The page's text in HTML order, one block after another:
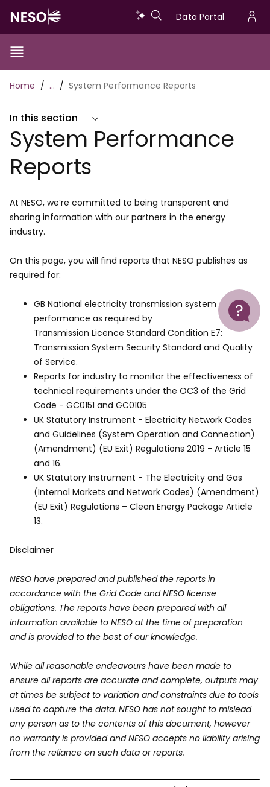
main
content
Data
Data Portal
Show/Hide
Toggle
Main
navigation
Breadcrumb
Home … System Performance Reports
Help
In this section
System Performance
Reports
At NESO, we’re committed to being transparent and
sharing information with our partners in the energy
industry.
On this page, you will find reports that NESO publishes as
required for:
GB National electricity transmission system
performance as required by
Transmission Licence Standard Condition E7:
Transmission System Security Standard and Quality
of Service.
Reports for industry to monitor the effectiveness of
technical requirements under the OC3 of the Grid
Code - GC0151 and GC0105
UK Statutory Instrument - Electricity Network Codes
and Guidelines (System Operation and Connection)
(Amendment) (EU Exit) Regulations 2019 - Article 15
and 16.
UK Statutory Instrument - The Electricity and Gas
(Internal Markets and Network Codes) (Amendment)
(EU Exit) Regulations – Clean Energy Package Article
13.
Disclaimer
NESO have prepared and published the reports in
accordance with the Grid Code and NESO license
obligations. The reports have been prepared with all
information available to NESO at the time of preparation
and is provided to the best of our knowledge.
While all reasonable endeavours have been made to
ensure all reports are accurate and complete, outputs may
at times be subject to variation and constraints due to tools
used to capture the data. NESO has not sought to mislead
any person as to the contents of this document, however
no warranty is provided and NESO accepts no liability arising
from the reliance on such data or reports.